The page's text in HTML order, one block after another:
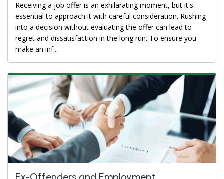
Receiving a job offer is an exhilarating moment, but it's
essential to approach it with careful consideration. Rushing
into a decision without evaluating the offer can lead to
regret and dissatisfaction in the long run. To ensure you
make an inf...